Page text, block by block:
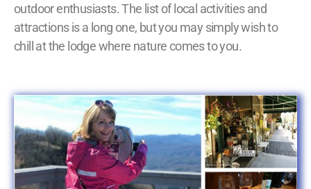
outdoor enthusiasts. The list of local activities and
attractions is a long one, but you may simply wish to
chill at the lodge where nature comes to you.